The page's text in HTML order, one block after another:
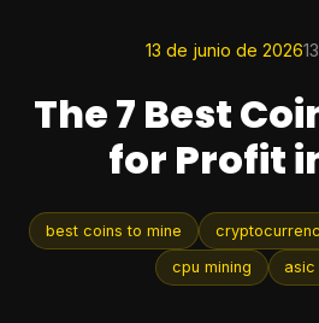
13 de junio de 2026
The 7 Best
for Profit
best coins to mine
cpu mining asic